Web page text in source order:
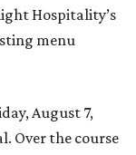
Hospitality’s
menu
August 7,
Over the course